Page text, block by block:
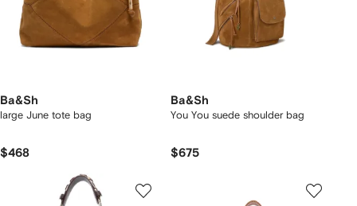
Ba&Sh
large June tote bag
$468
Ba&Sh
You You suede shoulder bag
$675